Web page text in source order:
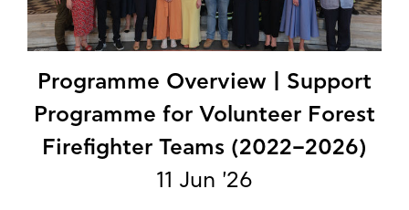
Programme Overview | Support
Programme for Volunteer Forest
Firefighter Teams (2022–2026)
11 Jun '26